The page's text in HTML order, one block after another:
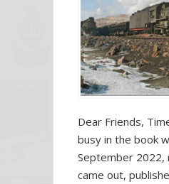
of
on
the
last
Dear Friends,
busy in the book
September 2022,
came out,